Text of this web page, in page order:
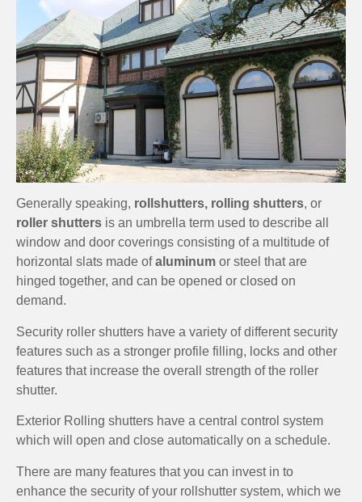
Generally speaking, rollshutters, rolling shutters, or
roller shutters is an umbrella term used to describe all
window and door coverings consisting of a multitude of
horizontal slats made ofaluminum or steel that are
hinged together, and can be opened or closed on
demand.
Security roller shutters have a variety of different security
features such as a stronger profile filling, locks and other
features that increase the overall strength of the roller
shutter.
Exterior Rolling shutters have a central control system
which will open and close automatically on a schedule.
There are many features that you can invest in to
enhance the security of your rollshutter system, which we